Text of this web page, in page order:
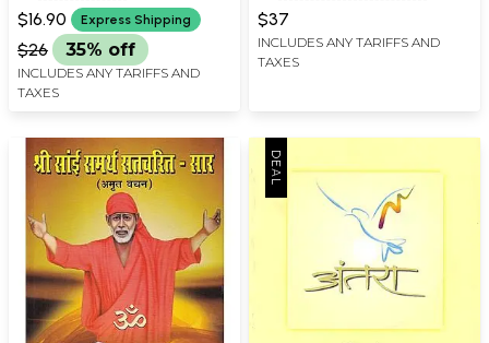
$16.90 Express Shipping
$26 35% off
INCLUDES ANY TARIFFS AND
TAXES
$37
INCLUDES ANY TARIFFS AND
TAXES